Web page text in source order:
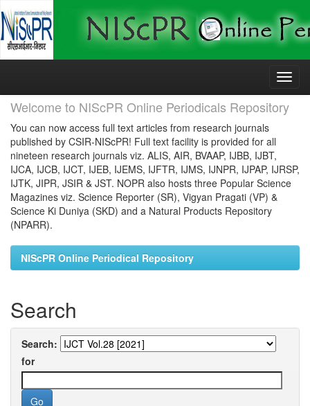
Skip
Welcome to NIScPR Online Periodicals Repository
You can now access full text articles from research journals
published by CSIR-NIScPR! Full text facility is provided for all
nineteen research journals viz. ALIS, AIR, BVAAP, IJBB, IJBT,
IJCA, IJCB, IJCT, IJEB, IJEMS, IJFTR, IJMS, IJNPR, IJPAP, IJRSP,
IJTK, JIPR, JSIR & JST. NOPR also hosts three Popular Science
Magazines viz. Science Reporter (SR), Vigyan Pragati (VP) &
Science Ki Duniya (SKD) and a Natural Products Repository
(NPARR).
NIScPR Online Periodical Repository
Search
Search:
for